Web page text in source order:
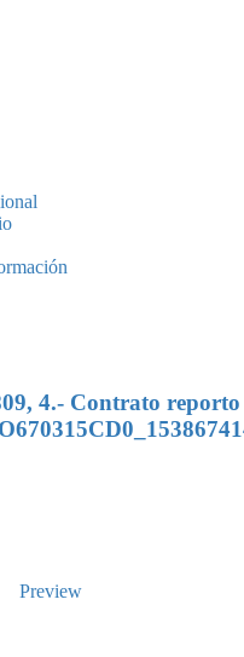
4.- Contrato reporto
Preview